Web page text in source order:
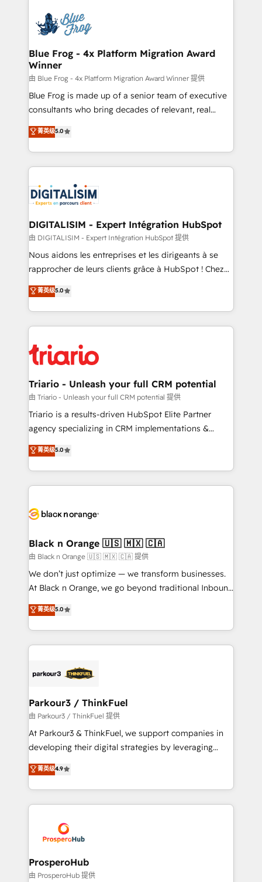
team of 25+ experts Contact us today to help you
get more from your investment in HubSpot.
Implementation partner, we provide expertise to
drive your business forward. Since 2015 we are fully
dedicated to HubSpot and with an experienced
team (50+), we work with reputable companies in
B2B sectors such as manufacturing, SaaS and
business services. We prepare a customized
business case that demonstrates the value and
detailed financial rationale with a focus on ROI and
TCO. As a trusted extension of your team, we
business up for long-term success. Unlock your
business. If not now, when?
Blue Frog - 4x Platform Migration Award
Winner
由 Blue Frog - 4x Platform Migration Award Winner 提供
Blue Frog is made up of a senior team of executive
consultants who bring decades of relevant, real
world experience to our client engagements. "Blue
Frog is a top, trusted partner in HubSpot's
ecosystem for a reason. Their team brings over a
decade of experience to the table, along with deep
for driving growth. They are committed to helping
our customers grow and finding solutions that fit
their unique business needs. We are thrilled to have
Blue Frog in the HubSpot ecosystem leading the
way for customers!" - Yamini Rangan, CEO of
HubSpot “Our experience with the team at Blue Frog
of experience and quality of skilled staff has earned
them a trusted reputation within the HubSpot
clients.” - Brian Garvey, VP, Solutions Partner
Program, HubSpot.
菁英级5.0
DIGITALISIM - Expert Intégration HubSpot
由 DIGITALISIM - Expert Intégration HubSpot 提供
Nous aidons les entreprises et les dirigeants à se
rapprocher de leurs clients grâce à HubSpot ! Chez
DIGITALISIM, nous avons l'intime conviction que la
réussite des entreprises passe par l’innovation web,
le marketing digital, et la relation client ! C'est
pourquoi, nos experts sont à la fois capables de
référencement, votre stratégie digitale et le pilotage
et l'intégration d'HubSpot ! Les grandes phases d'un
projet HubSpot avec DIGITALISIM : 🧽 Nettoyage,
migration et intégration des bases de données. 🚀
Développement des interfaces avec vos logiciels
Book Process & Guidelines utilisateurs 🎓
Formations des utilisateurs
菁英级5.0
Triario - Unleash your full CRM potential
由 Triario - Unleash your full CRM potential 提供
Triario is a results-driven HubSpot Elite Partner
agency specializing in CRM implementations &
migrations, Revenue Operations, Custom
Integrations, Custom AI agents and AI-ready Website
Design With over 15 years of experience, we help
companies bridge the gap between marketing, sales,
data hygiene, and tailored HubSpot solutions. Our
a global consultancy with the care and agility of a
boutique firm. At Triario, we’re big enough to deliver
but small enough to listen. Our Services: HubSpot
implementations & data migration Custom AI agents
Website design Let’s turn your CRM into your growth
engine!
菁英级5.0
Black n Orange 🇺🇸 🇲🇽 🇨🇦
由 Black n Orange 🇺🇸 🇲🇽 🇨🇦 提供
We don’t just optimize — we transform businesses.
At Black n Orange, we go beyond traditional Inbound
Marketing with our exclusive methodologies:
BOOMS and BOOST. Together, they form a powerful
combination that has driven success for over 800
businesses worldwide. As Elite HubSpot Partners, we
strategies that integrate data-driven marketing,
companies scale faster and smarter. 🔹 BOOMS:
Demand generation for all your buyers With BOOMS,
you invest in 100% of your buyers, accelerating your
growth and positioning yourself as an undisputed
transformation process A methodology designed to
implement HubSpot effectively and optimize your
record of business transformation, our growth-first
approach has helped brands dominate their
菁英级5.0
Parkour3 / ThinkFuel
由 Parkour3 / ThinkFuel 提供
At Parkour3 & ThinkFuel, we support companies in
developing their digital strategies by leveraging
technologies and automating their marketing and
sales processes to generate growth. Our offer spans
from Strategy to Operations. We specialize in CRM
onboarding and implementation, web design, sales
extensive experience working with tech companies
and manufacturers since 2002, we are committed to
empowering our clients and developing their
autonomy. Get to grips with HubSpot through
菁英级4.9
ProsperoHub
由 ProsperoHub 提供